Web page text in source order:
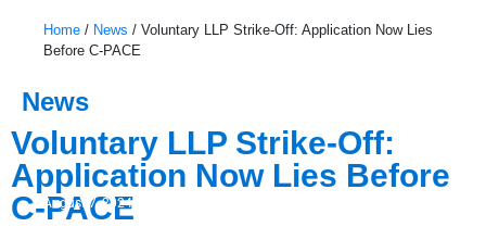
August 7, 2024
Home / News / Voluntary LLP Strike-Off: Application Now Lies
Before C-PACE
News
Voluntary LLP Strike-Off:
Application Now Lies Before
C-PACE